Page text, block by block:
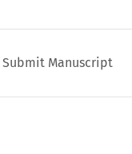
Submit Manuscript